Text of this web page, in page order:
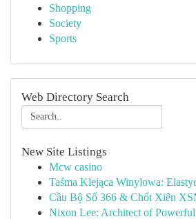
Shopping
Society
Sports
Web Directory Search
New Site Listings
Mcw casino
Taśma Klejąca Winylowa:
Cầu Bộ Số 366 & Chốt Xiên
Nixon Lee: Architect of Powerful